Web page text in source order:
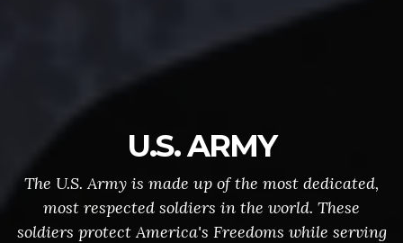
U.S. ARMY
The U.S. Army is made up of the most dedicated,
most respected soldiers in the world. These
soldiers protect America's Freedoms while serving